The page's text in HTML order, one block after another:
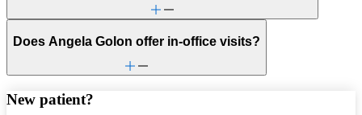
Does Angela Golon offer in-office visits?
New patient?